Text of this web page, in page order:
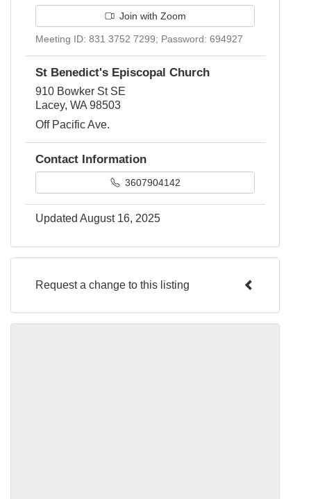
Join with Zoom
Meeting ID: 831 3752 7299; Password: 694927
St Benedict's Episcopal Church
910 Bowker St SE
Lacey, WA 98503
Off Pacific Ave.
Contact Information
3607904142
Updated August 16, 2025
Request a change to this listing
Use this form to submit a change to the